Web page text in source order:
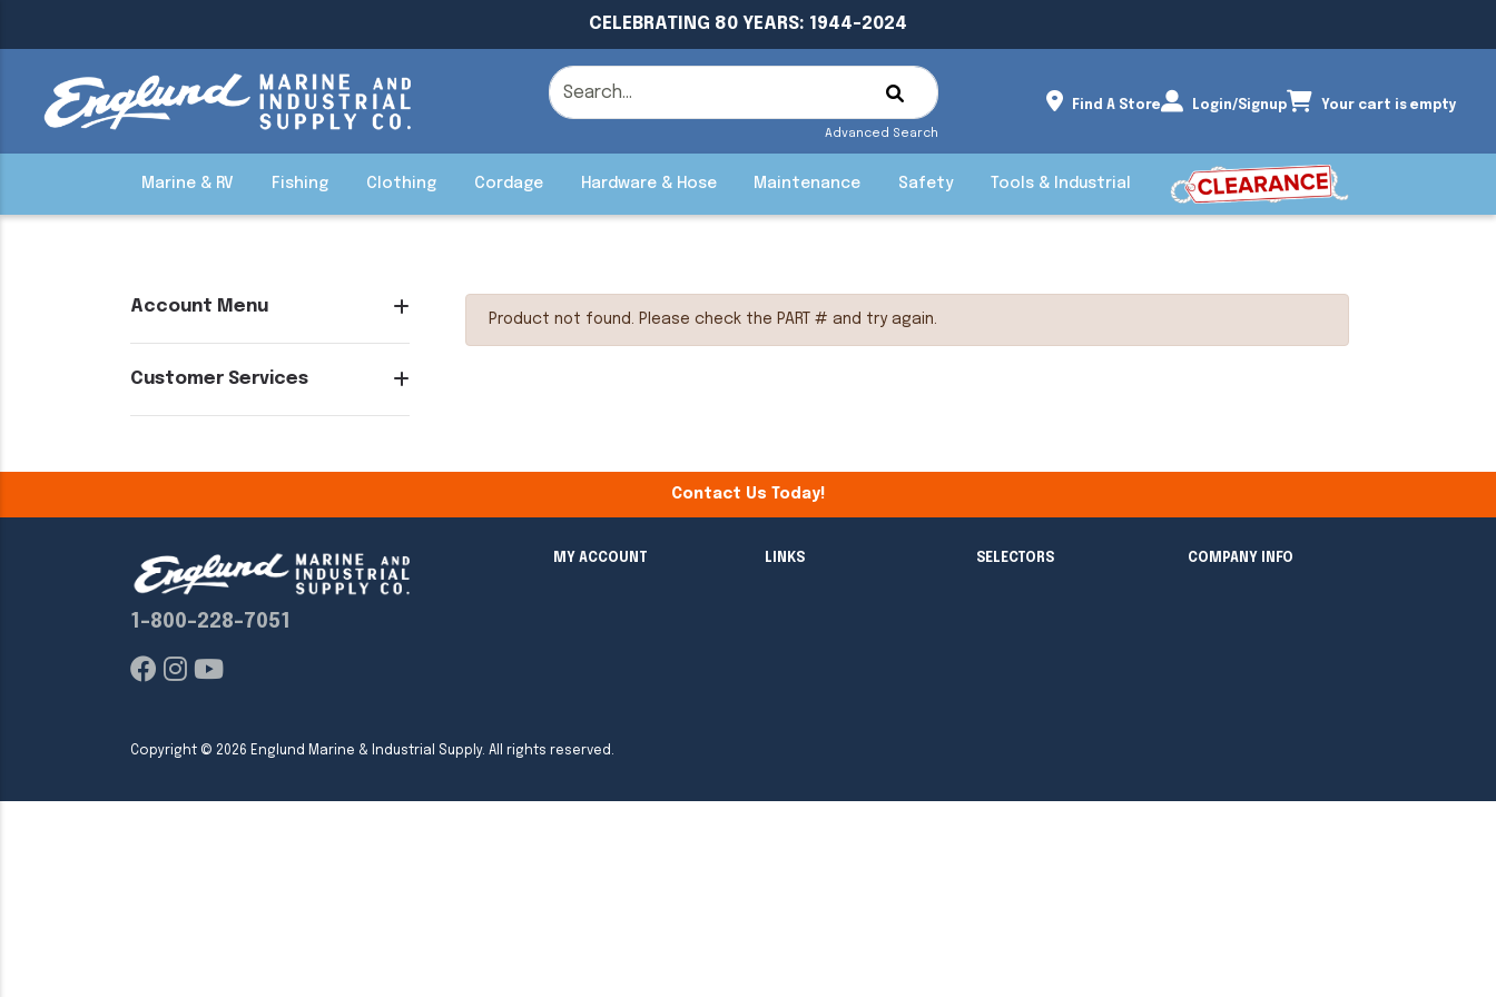
CELEBRATING 80 YEARS: 1944-2024
Advanced Search
Find A Store Login/Signup Your cart is empty
Marine & RV Fishing Clothing Cordage Hardware & Hose Maintenance Safety Tools & Industrial
Account Menu
Customer Services
Product not found. Please check the PART # and try again.
Contact Us Today!
1-800-228-7051
MY ACCOUNT LINKS SELECTORS COMPANY INFO
Copyright © 2026 Englund Marine & Industrial Supply. All rights reserved.